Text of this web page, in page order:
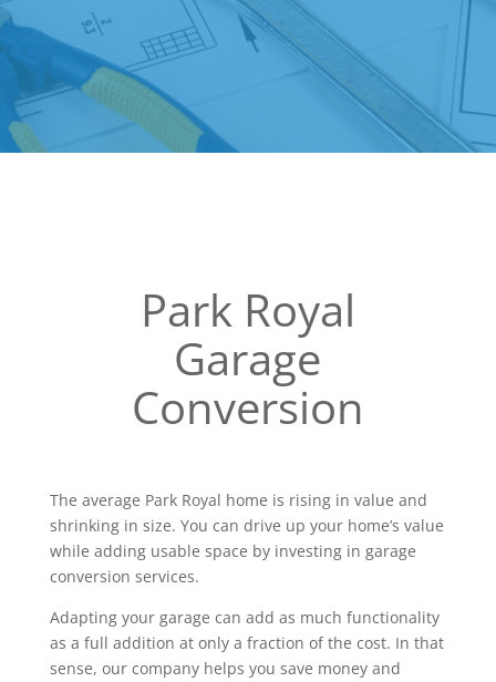
Park Royal
Garage
Conversion
The average Park Royal home is rising in value and
shrinking in size. You can drive up your home’s value
while adding usable space by investing in garage
conversion services.
Adapting your garage can add as much functionality
as a full addition at only a fraction of the cost. In that
sense, our company helps you save money and